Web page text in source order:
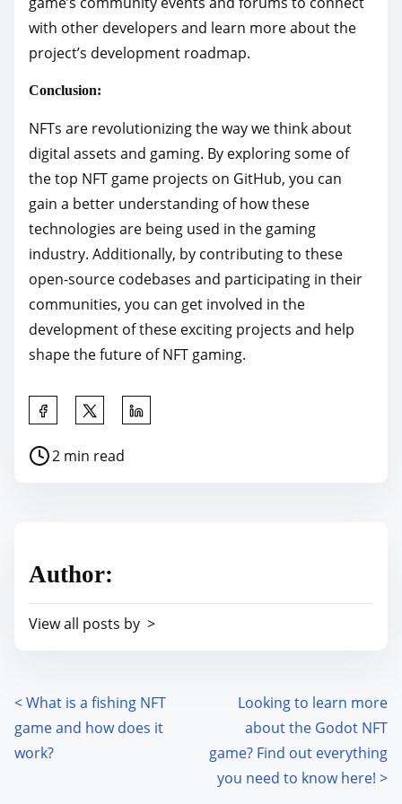
with other developers and learn more about the
project’s development roadmap.
Conclusion:
NFTs are revolutionizing the way we think about
digital assets and gaming. By exploring some of
the top NFT game projects on GitHub, you can
gain a better understanding of how these
technologies are being used in the gaming
industry. Additionally, by contributing to these
open-source codebases and participating in their
communities, you can get involved in the
development of these exciting projects and help
shape the future of NFT gaming.
a
i
p
t
o
n
P
e
d
m
e
2 min read
Author:
View all posts by >
P
o
<What is a fishing NFT
game and how does it
work?
Looking to learn more
about the Godot NFT
game? Find out everything
you need to know here! >